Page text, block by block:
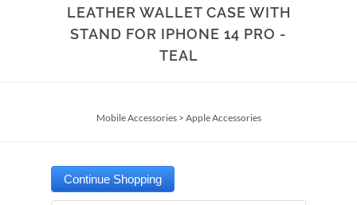
LEATHER WALLET CASE WITH
STAND FOR IPHONE 14 PRO -
TEAL
Mobile Accessories> Apple Accessories